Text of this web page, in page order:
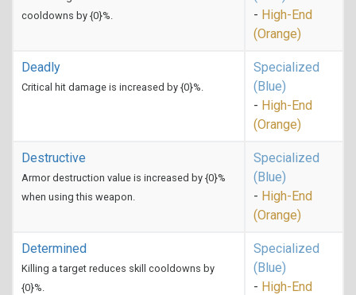
cooldowns by {0}%.
- High-End
(Orange)
Deadly
Critical hit damage is increased by {0}%.
Specialized
(Blue)
- High-End
(Orange)
Destructive
Armor destruction value is increased by {0}%
when using this weapon.
Specialized
(Blue)
- High-End
(Orange)
Determined
Killing a target reduces skill cooldowns by
{0}%.
Specialized
(Blue)
- High-End